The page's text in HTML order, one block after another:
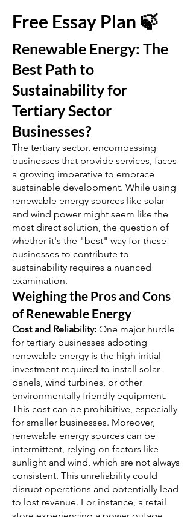
Free Essay Plan 🍃
Renewable Energy: The
Best Path to
Sustainability for
Tertiary Sector
Businesses?
The tertiary sector, encompassing
businesses that provide services, faces
a growing imperative to embrace
sustainable development. While using
renewable energy sources like solar
and wind power might seem like the
most direct solution, the question of
whether it's the "best" way for these
businesses to contribute to
sustainability requires a nuanced
examination.
Weighing the Pros and Cons
of Renewable Energy
Cost and Reliability: One major hurdle
for tertiary businesses adopting
renewable energy is the high initial
investment required to install solar
panels, wind turbines, or other
environmentally friendly equipment.
This cost can be prohibitive, especially
for smaller businesses. Moreover,
renewable energy sources can be
intermittent, relying on factors like
sunlight and wind, which are not always
consistent. This unreliability could
disrupt operations and potentially lead
to lost revenue. For instance, a retail